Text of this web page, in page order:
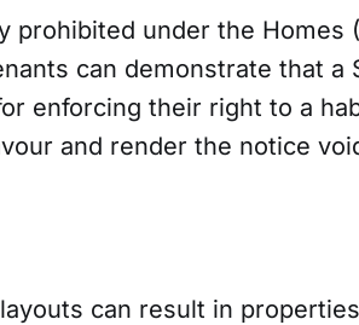
prohibited under the Homes
can demonstrate that a
enforcing their right to a
and render the notice
can result in